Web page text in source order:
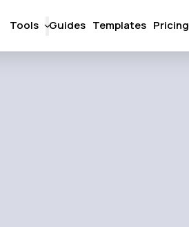
Tools Guides Templates Pricing